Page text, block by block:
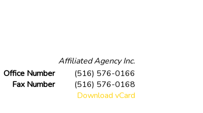
Affiliated Agency Inc.
Office Number
(516) 576-0166
Fax Number
(516) 576-0168
Download vCard